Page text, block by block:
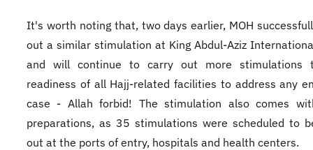
It's worth noting that, two days earlier, MOH
out a similar stimulation at King Abdul-Aziz
and will continue to carry out more stimulations
readiness of all Hajj-related facilities to address any
case - Allah forbid! The stimulation also comes
preparations, as 35 stimulations were scheduled to
out at the ports of entry, hospitals and health centers.